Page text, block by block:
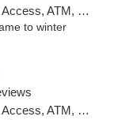
Card, Delivery, Pickup
to winter
Card, Delivery, Pickup